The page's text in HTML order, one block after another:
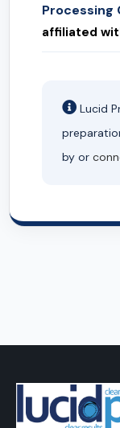
Processing
affiliated
Lucid
by or